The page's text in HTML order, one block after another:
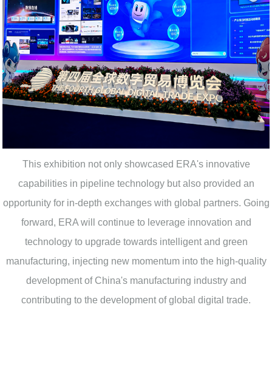
This exhibition not only showcased ERA's innovative
capabilities in pipeline technology but also provided an
opportunity for in-depth exchanges with global partners. Going
forward, ERA will continue to leverage innovation and
technology to upgrade towards intelligent and green
manufacturing, injecting new momentum into the high-quality
development of China's manufacturing industry and
contributing to the development of global digital trade.